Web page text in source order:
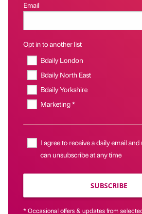
Email
Opt in to another list
Bdaily London
Bdaily North East
Bdaily Yorkshire
Marketing *
I agree to receive a daily email
can unsubscribe at any time
SUBSCRIBE
* Occasional offers & updates from